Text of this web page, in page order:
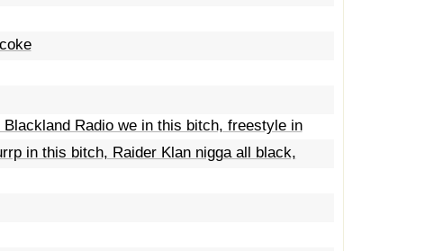
Radio we in this bitch, freestyle in
in this bitch, Raider Klan nigga all black,